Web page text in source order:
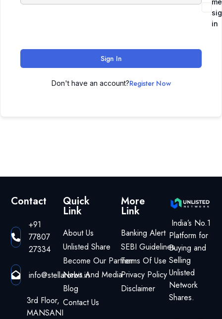
me
in
Sign In
Don't have an account?Register Now
Contact
+91
77807
27334
info@stellarorbit.in
3rd Floor,
MANSANI
Quick
Link
About Us
Unlisted Share
Become Our Partner
News And Media
Blog
Contact Us
More
Link
Banking Alert
SEBI Guidelines
Terms Of Use
Privacy Policy
Disclaimer
India’s No.1
Platform for
Buying and
Selling
Unlisted
Network
Shares.